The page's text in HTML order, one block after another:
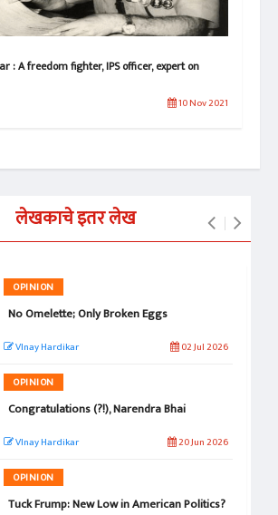
: A freedom fighter, IPS officer, expert on
10 Nov 2021
लेखकाचे इतर लेख
OPINION
No Omelette; Only Broken Eggs
VInay Hardikar 02 Jul 2026
OPINION
Congratulations (?!), Narendra Bhai
VInay Hardikar 20 Jun 2026
OPINION
Tuck Frump: New Low in American Politics?